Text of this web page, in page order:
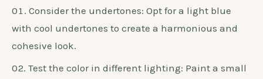
Consider the undertones: Opt for a light blue
with cool undertones to create a harmonious and
cohesive look.
Test the color in different lighting: Paint a small